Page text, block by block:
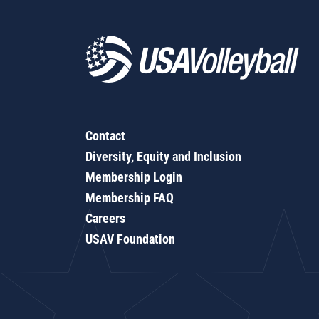
Contact
Diversity, Equity and Inclusion
Membership Login
Membership FAQ
Careers
USAV Foundation